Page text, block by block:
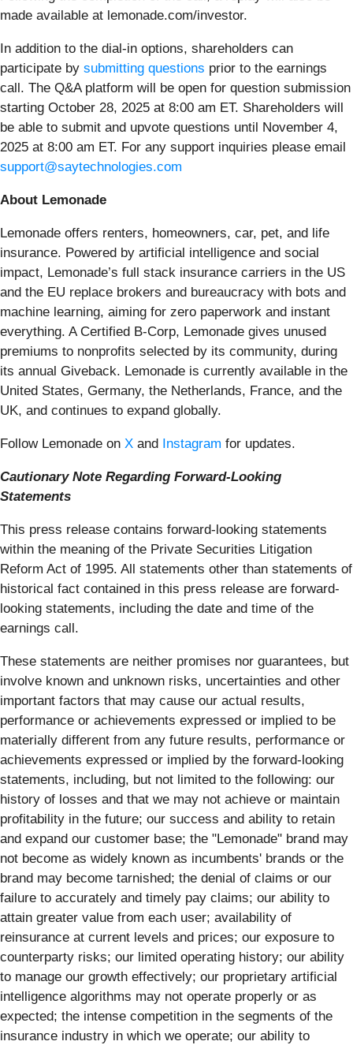
made available at lemonade.com/investor.
In addition to the dial-in options, shareholders can
participate by submitting questions prior to the earnings
call. The Q&A platform will be open for question submission
starting October 28, 2025 at 8:00 am ET. Shareholders will
be able to submit and upvote questions until November 4,
2025 at 8:00 am ET. For any support inquiries please email
support@saytechnologies.com
About Lemonade
Lemonade offers renters, homeowners, car, pet, and life
insurance. Powered by artificial intelligence and social
impact, Lemonade’s full stack insurance carriers in the US
and the EU replace brokers and bureaucracy with bots and
machine learning, aiming for zero paperwork and instant
everything. A Certified B-Corp, Lemonade gives unused
premiums to nonprofits selected by its community, during
its annual Giveback. Lemonade is currently available in the
United States, Germany, the Netherlands, France, and the
UK, and continues to expand globally.
Follow Lemonade on X and Instagram for updates.
Cautionary Note Regarding Forward-Looking
Statements
This press release contains forward-looking statements
within the meaning of the Private Securities Litigation
Reform Act of 1995. All statements other than statements of
historical fact contained in this press release are forward-
looking statements, including the date and time of the
earnings call.
These statements are neither promises nor guarantees, but
involve known and unknown risks, uncertainties and other
important factors that may cause our actual results,
performance or achievements expressed or implied to be
materially different from any future results, performance or
achievements expressed or implied by the forward-looking
statements, including, but not limited to the following: our
history of losses and that we may not achieve or maintain
profitability in the future; our success and ability to retain
and expand our customer base; the "Lemonade" brand may
not become as widely known as incumbents' brands or the
brand may become tarnished; the denial of claims or our
failure to accurately and timely pay claims; our ability to
attain greater value from each user; availability of
reinsurance at current levels and prices; our exposure to
counterparty risks; our limited operating history; our ability
to manage our growth effectively; our proprietary artificial
intelligence algorithms may not operate properly or as
expected; the intense competition in the segments of the
insurance industry in which we operate; our ability to